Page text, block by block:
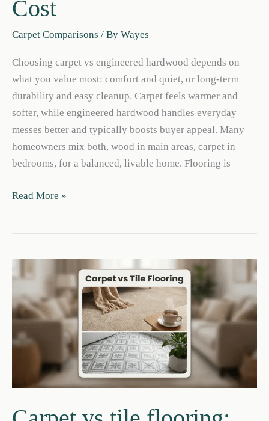
Cost
Carpet Comparisons / By Wayes
Choosing carpet vs engineered hardwood depends on
what you value most: comfort and quiet, or long-term
durability and easy cleanup. Carpet feels warmer and
softer, while engineered hardwood handles everyday
messes better and typically boosts buyer appeal. Many
homeowners mix both, wood in main areas, carpet in
bedrooms, for a balanced, livable home. Flooring is
Carpet
Pros,
Cons
&
Cost
Read More »